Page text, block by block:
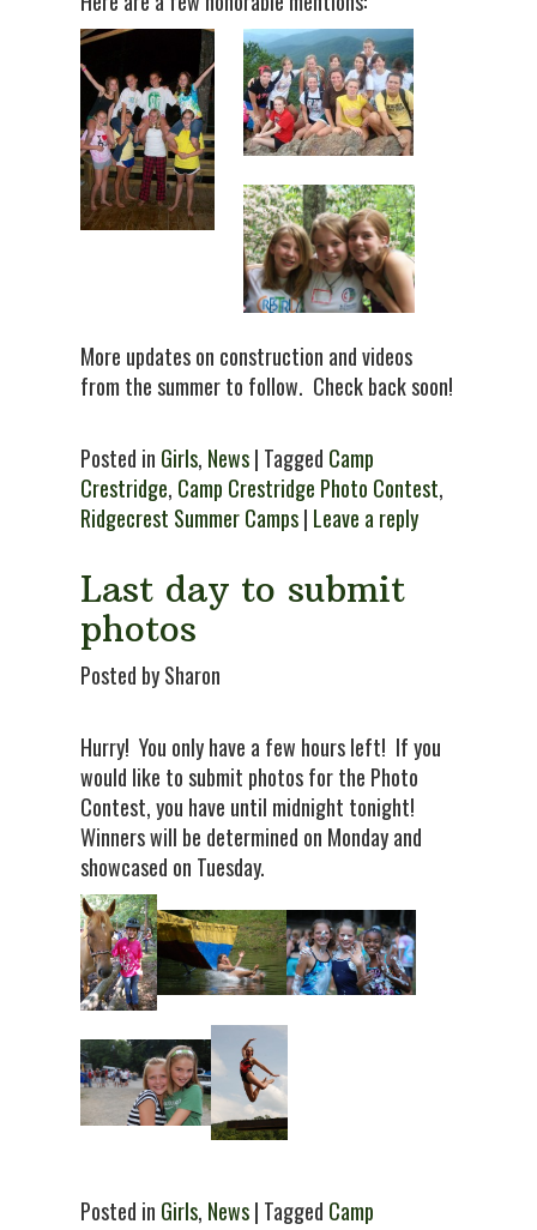
More updates on construction and videos
from the summer to follow. Check back soon!
Posted in Girls, News| Tagged Camp
Crestridge, Camp Crestridge Photo Contest,
Ridgecrest Summer Camps| Leave a reply
Last day to submit
photos
Posted by Sharon
Hurry! You only have a few hours left! If you
would like to submit photos for the Photo
Contest, you have until midnight tonight!
Winners will be determined on Monday and
showcased on Tuesday.
Posted in Girls, News| Tagged Camp